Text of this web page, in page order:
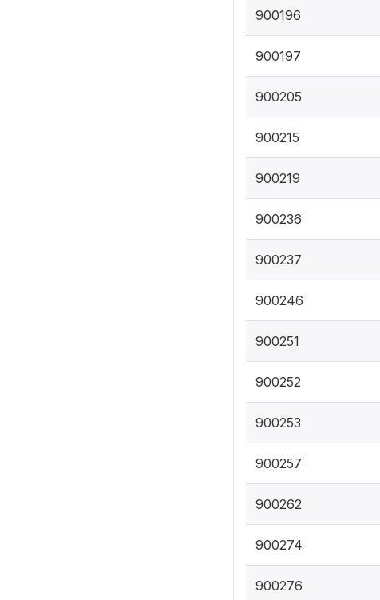
900196
900197
900205
900215
900219
900236
900237
900246
900251
900252
900253
900257
900262
900274
900276